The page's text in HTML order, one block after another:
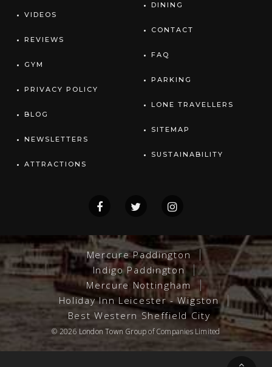
VIDEOS
REVIEWS
GYM
PRIVACY POLICY
BLOG
NEWSLETTERS
ATTRACTIONS
DINING
CONTACT
FAQ
PARKING
LONE TRAVELLERS
SITEMAP
SUSTAINABILITY
Mercure Paddington
Indigo Paddington
Mercure Nottingham
Holiday Inn Leicester - Wigston
Best Western Sheffield City
© 2026 London Town Groupof Companies Limited